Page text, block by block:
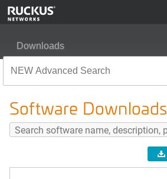
Downloads
Software Downloads